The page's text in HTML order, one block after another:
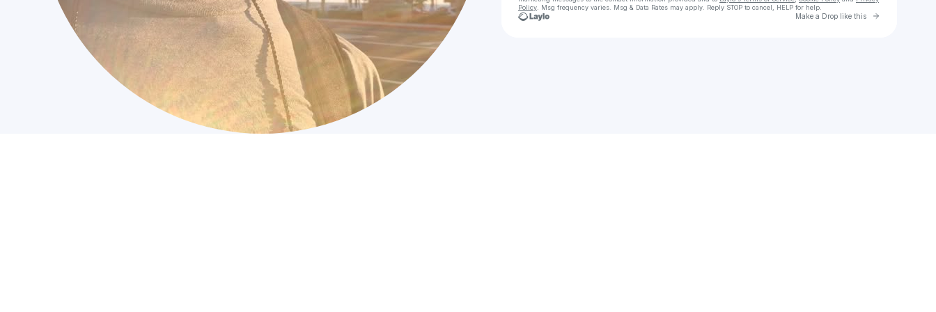
Policy . Msg frequency varies. Msg & Data Rates may apply. Reply STOP to cancel, HELP for help.
Make a Drop like this Go to